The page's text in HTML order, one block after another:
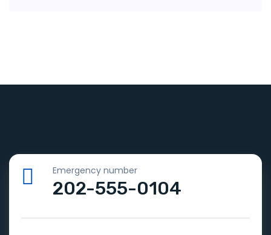
Emergency number
202-555-0104